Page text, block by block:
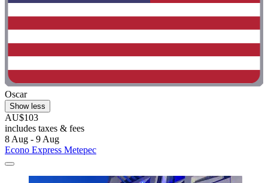
Oscar
Show less
AU$103
includes taxes & fees
8 Aug - 9 Aug
Econo Express Metepec